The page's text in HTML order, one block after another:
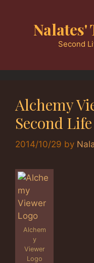
Second
Alchemy
Second Life
2014/10/29 by
Alchem
y
Viewer
Logo